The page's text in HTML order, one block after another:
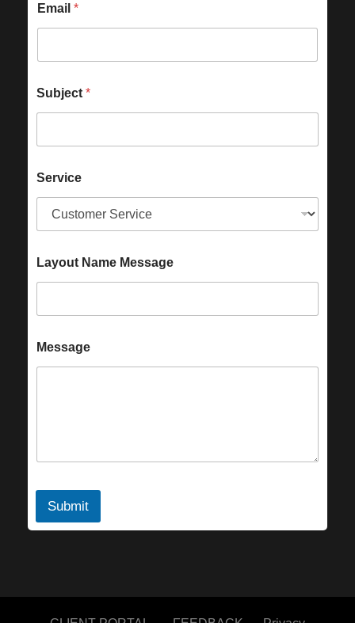
Email *
Subject *
Service
Layout Name Message
Message
Submit